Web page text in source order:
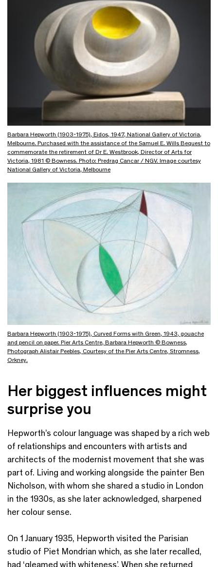
Barbara Hepworth (1903-1975), Eidos, 1947, National Gallery of Victoria,
Melbourne. Purchased with the assistance of the Samuel E. Wills Bequest to
commemorate the retirement of Dr E. Westbrook, Director of Arts for
Victoria, 1981 © Bowness. Photo: Predrag Cancar / NGV. Image courtesy
National Gallery of Victoria, Melbourne
Barbara Hepworth (1903-1975), Curved Forms with Green, 1943, gouache
and pencil on paper. Pier Arts Centre, Barbara Hepworth © Bowness,
Photograph Alistair Peebles, Courtesy of the Pier Arts Centre, Stromness,
Orkney.
Her biggest influences might
surprise you
Hepworth’s colour language was shaped by a rich web
of relationships and encounters with artists and
architects of the modernist movement that she was
part of. Living and working alongside the painter Ben
Nicholson, with whom she shared a studio in London
in the 1930s, as she later acknowledged, sharpened
her colour sense.
On 1 January 1935, Hepworth visited the Parisian
studio of Piet Mondrian which, as she later recalled,
had ‘gleamed with whiteness’. When she returned